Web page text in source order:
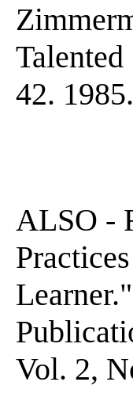
Talented
42. 1985.
ALSO -
Vol. 2,